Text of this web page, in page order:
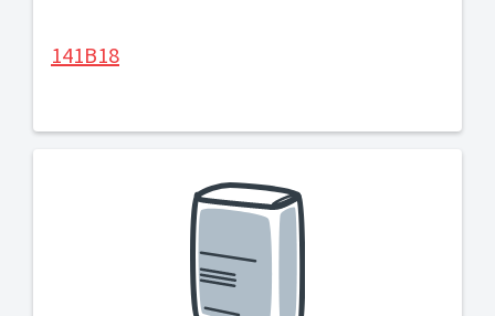
141B18